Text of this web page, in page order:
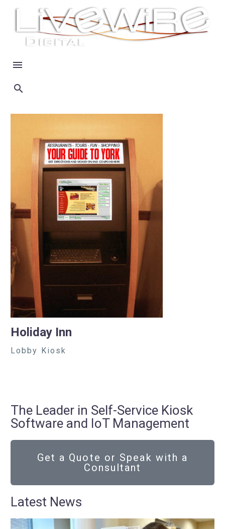
Holiday Inn
Lobby Kiosk
The Leader in Self-Service Kiosk
Software and IoT Management
Get a Quote or Speak with a
Consultant
Latest News